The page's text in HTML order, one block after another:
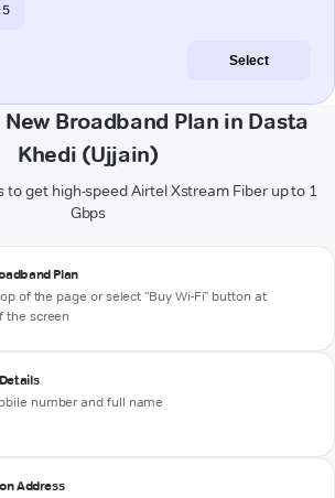
5
Select
New Broadband Plan in Dasta
Khedi (Ujjain)
to get high-speed Airtel Xstream Fiber up to 1
Gbps
Plan
of the page or select "Buy Wi-Fi" button at
the screen
number and full name
Address